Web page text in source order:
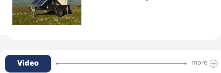
Video more